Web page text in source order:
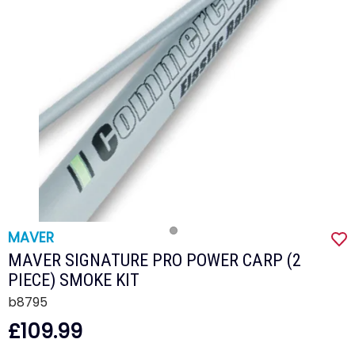
MAVER
MAVER SIGNATURE PRO POWER CARP (2
PIECE) SMOKE KIT
b8795
£109.99